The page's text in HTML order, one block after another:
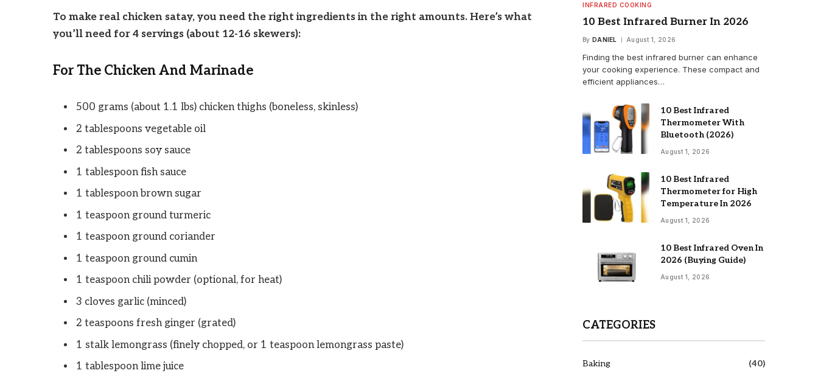
To make real chicken satay, you need the right ingredients in the right amounts. Here’s what
you’ll need for 4 servings (about 12-16 skewers):
For The Chicken And Marinade
500 grams (about 1.1 lbs) chicken thighs (boneless, skinless)
2 tablespoons vegetable oil
2 tablespoons soy sauce
1 tablespoon fish sauce
1 tablespoon brown sugar
1 teaspoon ground turmeric
1 teaspoon ground coriander
1 teaspoon ground cumin
1 teaspoon chili powder (optional, for heat)
3 cloves garlic (minced)
2 teaspoons fresh ginger (grated)
1 stalk lemongrass (finely chopped, or 1 teaspoon lemongrass paste)
1 tablespoon lime juice
INFRARED COOKING
10 Best Infrared Burner In 2026
By DANIEL August 1, 2026
Finding the best infrared burner can enhance
your cooking experience. These compact and
efficient appliances…
10 Best Infrared
Thermometer With
Bluetooth (2026)
August 1, 2026
10 Best Infrared
Thermometer for High
Temperature In 2026
August 1, 2026
10 Best Infrared Oven In
2026 (Buying Guide)
August 1, 2026
CATEGORIES
Baking
(40)